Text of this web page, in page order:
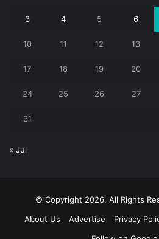
3 4 5 6
10 11 12 13
17 18 19 20
24 25 26 27
31
« Jul
© Copyright 2026, All Rights
About Us
Advertise Privacy